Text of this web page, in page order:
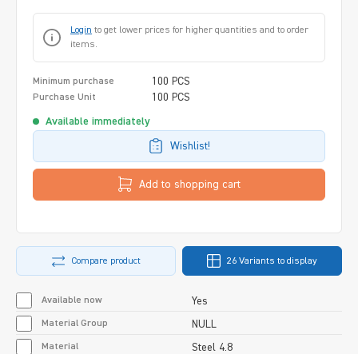
Login to get lower prices for higher quantities and to order
items.
Minimum purchase 100 PCS
Purchase Unit 100 PCS
Available immediately
Wishlist!
Add to shopping cart
Compare product 26 Variants to display
Available now Yes
Material Group NULL
Material Steel 4.8